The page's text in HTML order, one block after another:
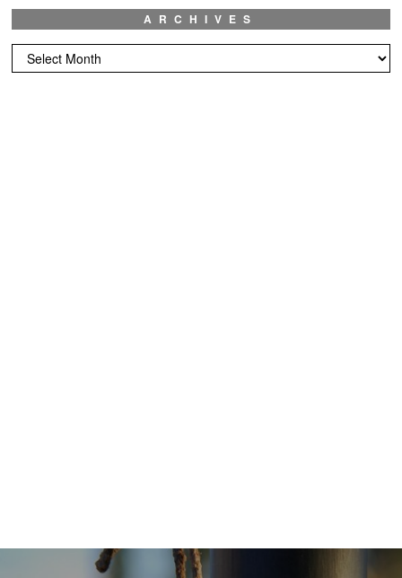
ARCHIVES
Archives